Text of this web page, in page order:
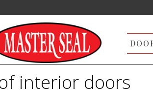
interior doors